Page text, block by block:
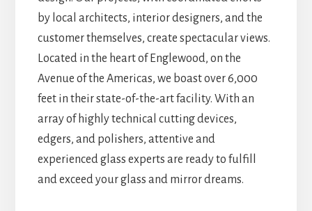
by local architects, interior designers, and the
customer themselves, create spectacular views.
Located in the heart of Englewood, on the
Avenue of the Americas, we boast over 6,000
feet in their state-of-the-art facility. With an
array of highly technical cutting devices,
edgers, and polishers, attentive and
experienced glass experts are ready to fulfill
and exceed your glass and mirror dreams.